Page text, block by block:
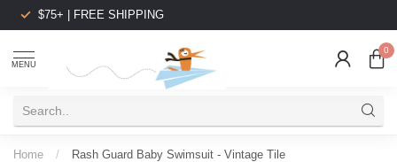
$75+ | FREE SHIPPING
MENU
0
Home / Rash Guard Baby Swimsuit - Vintage Tile